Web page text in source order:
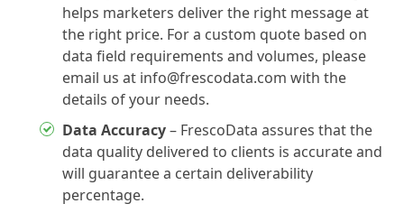
helps marketers deliver the right message at
the right price. For a custom quote based on
data field requirements and volumes, please
email us at info@frescodata.com with the
details of your needs.
Data Accuracy– FrescoData assures that the
data quality delivered to clients is accurate and
will guarantee a certain deliverability
percentage.